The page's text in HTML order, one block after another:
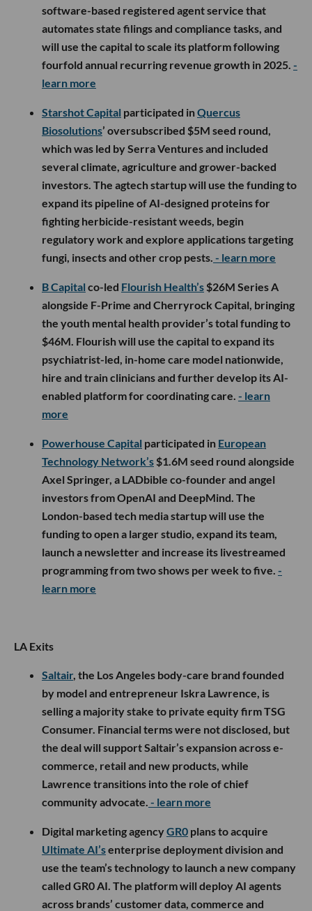
software-based registered agent service that
automates state filings and compliance tasks, and
will use the capital to scale its platform following
fourfold annual recurring revenue growth in 2025. -
learn more
Starshot Capital participated inQuercus
Biosolutions’ oversubscribed $5M seed round,
which was led by Serra Ventures and included
several climate, agriculture and grower-backed
investors. The agtech startup will use the funding to
expand its pipeline of AI-designed proteins for
fighting herbicide-resistant weeds, begin
regulatory work and explore applications targeting
fungi, insects and other crop pests. - learn more
B Capital co-led Flourish Health’s $26M Series A
alongside F-Prime and Cherryrock Capital, bringing
the youth mental health provider’s total funding to
$46M. Flourish will use the capital to expand its
psychiatrist-led, in-home care model nationwide,
hire and train clinicians and further develop its AI-
enabled platform for coordinating care. - learn
more
Powerhouse Capital participated in European
Technology Network’s $1.6M seed round alongside
Axel Springer, a LADbible co-founder and angel
investors from OpenAI and DeepMind. The
London-based tech media startup will use the
funding to open a larger studio, expand its team,
launch a newsletter and increase its livestreamed
programming from two shows per week to five. -
learn more
LA Exits
Saltair, the Los Angeles body-care brand founded
by model and entrepreneur Iskra Lawrence, is
selling a majority stake to private equity firm TSG
Consumer. Financial terms were not disclosed, but
the deal will support Saltair’s expansion across e-
commerce, retail and new products, while
Lawrence transitions into the role of chief
community advocate. - learn more
Digital marketing agencyGR0 plans to acquire
Ultimate AI’senterprise deployment division and
use the team’s technology to launch a new company
called GR0 AI. The platform will deploy AI agents
across brands’ customer data, commerce and